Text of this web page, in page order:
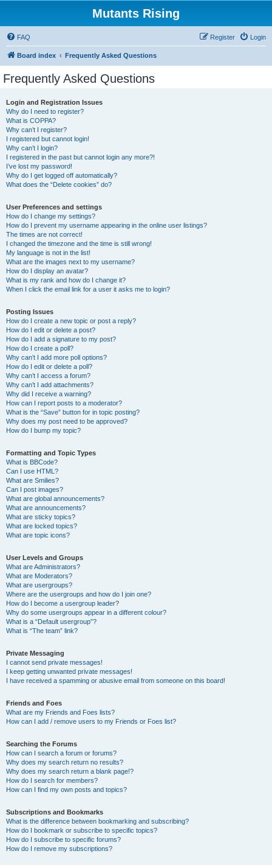
Mutants Rising
FAQ Login
Register
Board index Frequently Asked Questions
Frequently Asked Questions
Login and Registration Issues
Why do I need to register?
What is COPPA?
Why can’t I register?
I registered but cannot login!
Why can’t I login?
I registered in the past but cannot login any more?!
I’ve lost my password!
Why do I get logged off automatically?
What does the “Delete cookies” do?
User Preferences and settings
How do I change my settings?
How do I prevent my username appearing in the online user listings?
The times are not correct!
I changed the timezone and the time is still wrong!
My language is not in the list!
What are the images next to my username?
How do I display an avatar?
What is my rank and how do I change it?
When I click the email link for a user it asks me to login?
Posting Issues
How do I create a new topic or post a reply?
How do I edit or delete a post?
How do I add a signature to my post?
How do I create a poll?
Why can’t I add more poll options?
How do I edit or delete a poll?
Why can’t I access a forum?
Why can’t I add attachments?
Why did I receive a warning?
How can I report posts to a moderator?
What is the “Save” button for in topic posting?
Why does my post need to be approved?
How do I bump my topic?
Formatting and Topic Types
What is BBCode?
Can I use HTML?
What are Smilies?
Can I post images?
What are global announcements?
What are announcements?
What are sticky topics?
What are locked topics?
What are topic icons?
User Levels and Groups
What are Administrators?
What are Moderators?
What are usergroups?
Where are the usergroups and how do I join one?
How do I become a usergroup leader?
Why do some usergroups appear in a different colour?
What is a “Default usergroup”?
What is “The team” link?
Private Messaging
I cannot send private messages!
I keep getting unwanted private messages!
I have received a spamming or abusive email from someone on this board!
Friends and Foes
What are my Friends and Foes lists?
How can I add / remove users to my Friends or Foes list?
Searching the Forums
How can I search a forum or forums?
Why does my search return no results?
Why does my search return a blank page!?
How do I search for members?
How can I find my own posts and topics?
Subscriptions and Bookmarks
What is the difference between bookmarking and subscribing?
How do I bookmark or subscribe to specific topics?
How do I subscribe to specific forums?
How do I remove my subscriptions?